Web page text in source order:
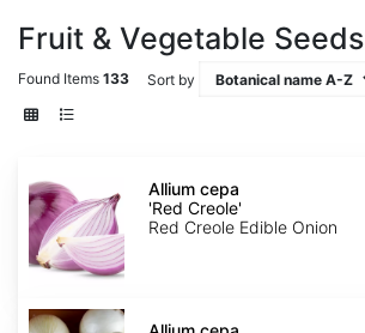
Fruit & Vegetable Seeds
Found Items 133 Sort by
cepa
'Red
Creole'
Allium cepa
'Red Creole'
Red Creole Edible Onion
Allium